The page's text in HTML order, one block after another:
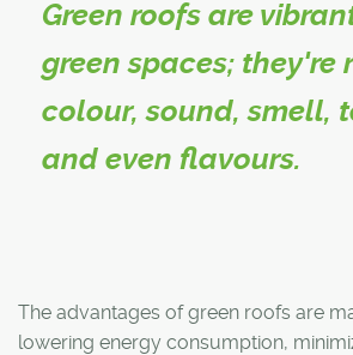
Green roofs are
green spaces; they're
colour, sound, smell,
and even flavours.
The advantages of green roofs are
lowering energy consumption,